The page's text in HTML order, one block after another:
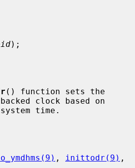
);
() function sets the
clock based on
, inittodr(9)